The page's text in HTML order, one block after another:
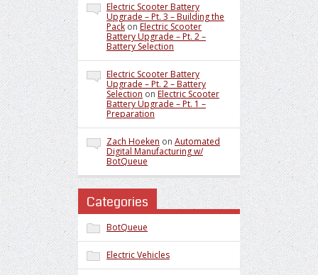
Electric Scooter Battery
Upgrade – Pt. 3 – Building the
Pack on Electric Scooter
Battery Upgrade – Pt. 2 –
Battery Selection
Electric Scooter Battery
Upgrade – Pt. 2 – Battery
Selection on Electric Scooter
Battery Upgrade – Pt. 1 –
Preparation
Zach Hoeken on Automated
Digital Manufacturing w/
BotQueue
Categories
BotQueue
Electric Vehicles